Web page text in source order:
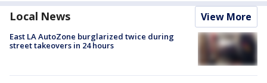
Local News View More
East LA AutoZone burglarized twice during
street takeovers in 24 hours